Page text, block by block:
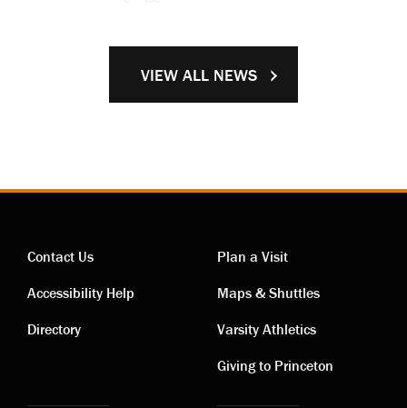
VIEW ALL NEWS
Contact
links
Contact Us
Accessibility Help
Directory
Visiting
links
Plan a Visit
Maps & Shuttles
Varsity Athletics
Giving to Princeton